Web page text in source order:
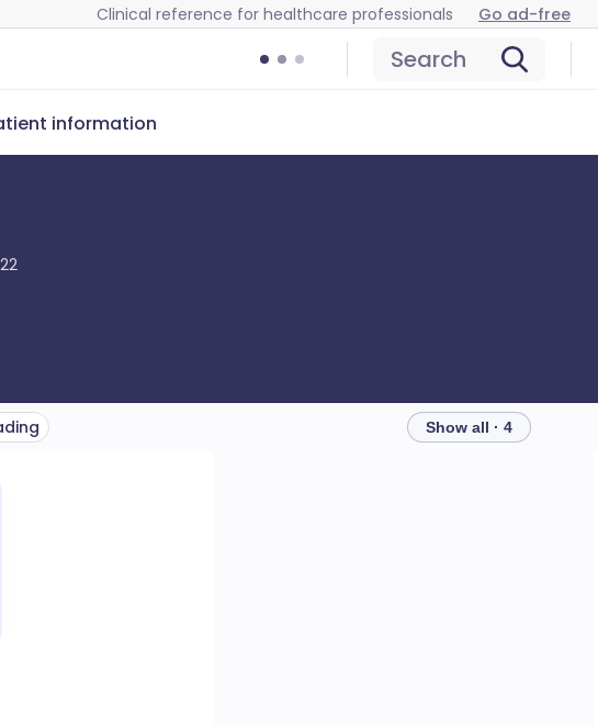
Clinical reference for healthcare professionals Go ad-free
Search
information
Show all · 4